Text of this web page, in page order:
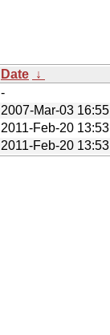
Date ↓
-
2007-Mar-03 16:55
2011-Feb-20 13:53
2011-Feb-20 13:53